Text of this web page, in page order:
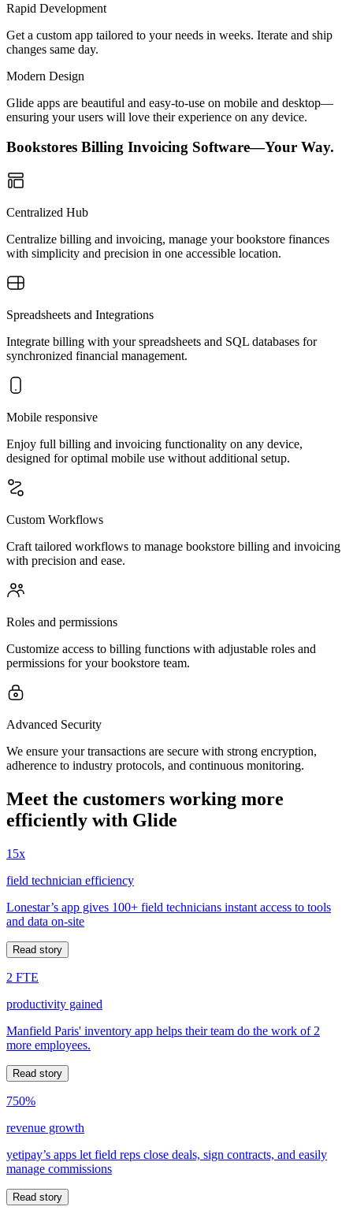
Rapid Development
Get a custom app tailored to your needs in weeks. Iterate and ship
changes same day.
Modern Design
Glide apps are beautiful and easy-to-use on mobile and desktop—
ensuring your users will love their experience on any device.
Bookstores Billing Invoicing Software—Your Way.
Centralized Hub
Centralize billing and invoicing, manage your bookstore finances
with simplicity and precision in one accessible location.
Spreadsheets and Integrations
Integrate billing with your spreadsheets and SQL databases for
synchronized financial management.
Mobile responsive
Enjoy full billing and invoicing functionality on any device,
designed for optimal mobile use without additional setup.
Custom Workflows
Craft tailored workflows to manage bookstore billing and invoicing
with precision and ease.
Roles and permissions
Customize access to billing functions with adjustable roles and
permissions for your bookstore team.
Advanced Security
We ensure your transactions are secure with strong encryption,
adherence to industry protocols, and continuous monitoring.
Meet the customers working more
efficiently with Glide
15x
field technician efficiency
Lonestar’s app gives 100+ field technicians instant access to tools
and data on-site
Read story
2 FTE
productivity gained
Manfield Paris' inventory app helps their team do the work of 2
more employees.
Read story
750%
revenue growth
yetipay’s apps let field reps close deals, sign contracts, and easily
manage commissions
Read story